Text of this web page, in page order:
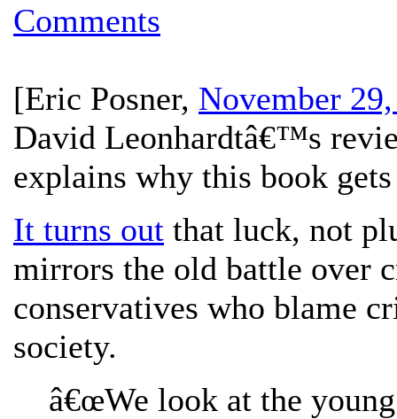
Comments
[Eric Posner, November
David Leonhardtâ€™s
explains why this book
It turns out that luck, not
mirrors the old battle over
conservatives who blame
society.
â€œWe look at the